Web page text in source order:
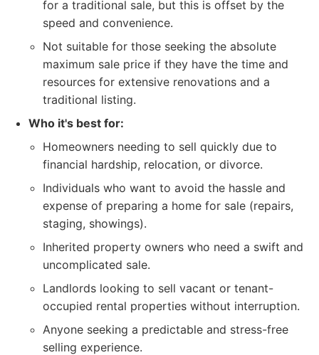
for a traditional sale, but this is offset by the
speed and convenience.
Not suitable for those seeking the absolute
maximum sale price if they have the time and
resources for extensive renovations and a
traditional listing.
Who it's best for:
Homeowners needing to sell quickly due to
financial hardship, relocation, or divorce.
Individuals who want to avoid the hassle and
expense of preparing a home for sale (repairs,
staging, showings).
Inherited property owners who need a swift and
uncomplicated sale.
Landlords looking to sell vacant or tenant-
occupied rental properties without interruption.
Anyone seeking a predictable and stress-free
selling experience.